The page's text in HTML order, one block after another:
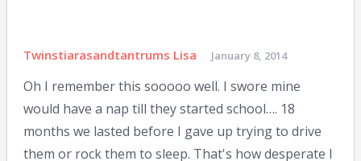
Twinstiarasandtantrums Lisa January 8, 2014
Oh I remember this sooooo well. I swore mine
would have a nap till they started school…. 18
months we lasted before I gave up trying to drive
them or rock them to sleep. That's how desperate I